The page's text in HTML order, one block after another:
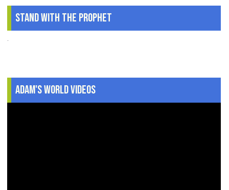
Stand With The Prophet
.
Adam's World Videos